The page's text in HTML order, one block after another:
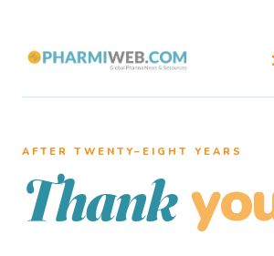
AFTER TWENTY–EIGHT YEARS
Thank